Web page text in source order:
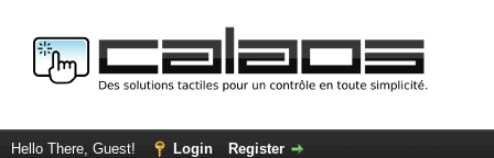
Hello There, Guest! Login Register